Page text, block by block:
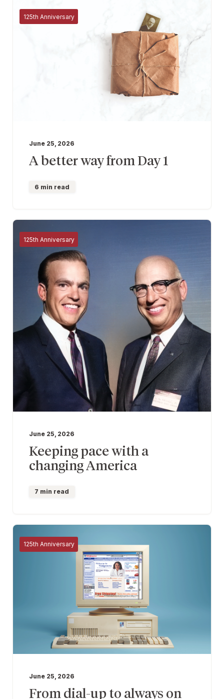
125th Anniversary
June 25, 2026
A better way from Day 1
6 min read
125th Anniversary
June 25, 2026
Keeping pace with a
changing America
7 min read
125th Anniversary
June 25, 2026
From dial-up to always on